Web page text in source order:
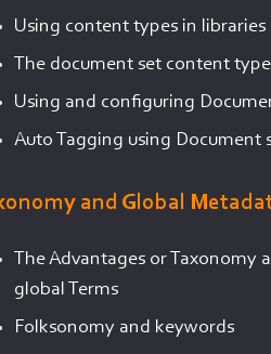
Using content types in libraries
The document set content type
Using and configuring
Auto Tagging using Document
and Global
The Advantages or Taxonomy
global Terms
Folksonomy and keywords